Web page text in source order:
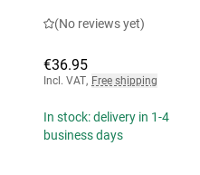
(No reviews yet)
€36.95
Incl. VAT, Free shipping
In stock: delivery in 1-4
business days